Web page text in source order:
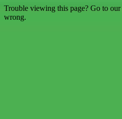
Trouble viewing this page? Go to our
wrong.